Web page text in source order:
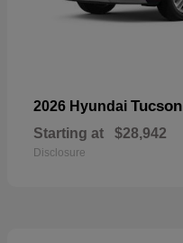
2026 Hyundai Tucson
Starting at $28,942
Disclosure